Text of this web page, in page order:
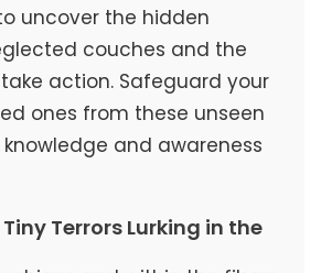
uncover the hidden
couches and the
action. Safeguard your
ones from these unseen
and awareness
Terrors Lurking in the